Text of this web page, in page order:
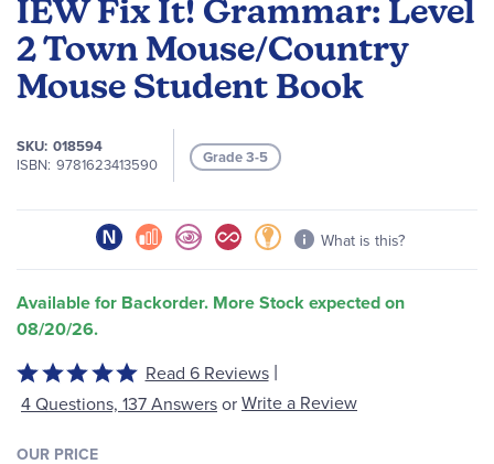
IEW Fix It! Grammar: Level
2 Town Mouse/Country
Mouse Student Book
SKU 018594
ISBN 9781623413590 Grade 3-5
What is this?
Available for Backorder. More Stock expected on
08/20/26.
the
beginning
of
the
gallery
Rated
5
out
of
Read 6 Reviews |
4 Questions, 137 AnswersorWrite a Review
OUR PRICE